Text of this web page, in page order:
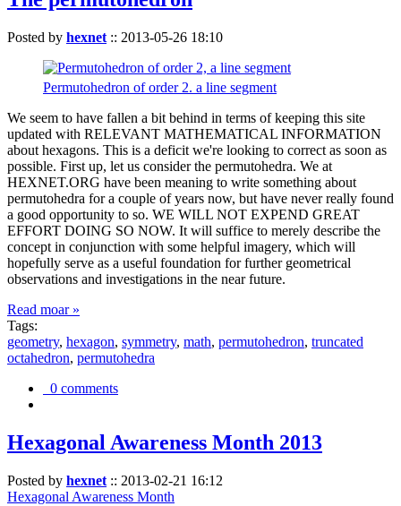
Posted by hexnet :: 2013-05-26 18:10
Permutohedron of order 2. a line segment
We seem to have fallen a bit behind in terms of keeping this site
updated with RELEVANT MATHEMATICAL INFORMATION
about hexagons. This is a deficit we're looking to correct as soon as
possible. First up, let us consider the permutohedra. We at
HEXNET.ORG have been meaning to write something about
permutohedra for a couple of years now, but have never really found
a good opportunity to so. WE WILL NOT EXPEND GREAT
EFFORT DOING SO NOW. It will suffice to merely describe the
concept in conjunction with some helpful imagery, which will
hopefully serve as a useful foundation for further geometrical
observations and investigations in the near future.
Read moar »
Tags:
geometry, hexagon, symmetry, math, permutohedron, truncated
octahedron, permutohedra
0 comments
Hexagonal Awareness Month 2013
Posted by hexnet :: 2013-02-21 16:12
Hexagonal Awareness Month